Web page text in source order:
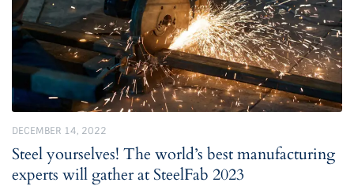
DECEMBER 14, 2022
Steel yourselves! The world’s best manufacturing
experts will gather at SteelFab 2023